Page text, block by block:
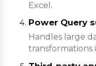
Excel.
Power Query
Handles large
transformations